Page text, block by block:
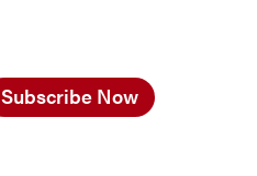
Subscribe Now